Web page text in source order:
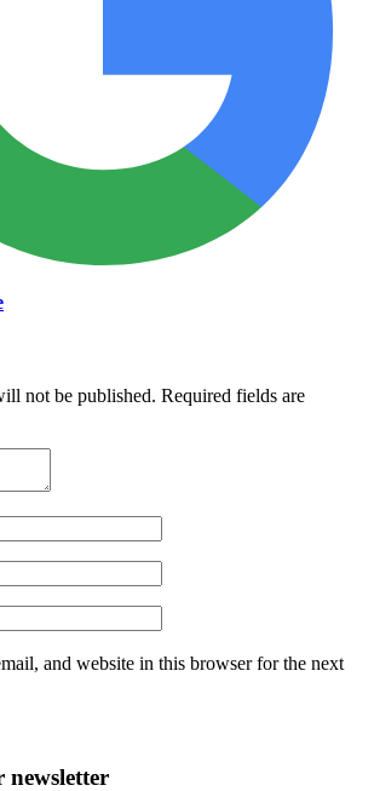
not be published. Required fields are
and website in this browser for the next
newsletter